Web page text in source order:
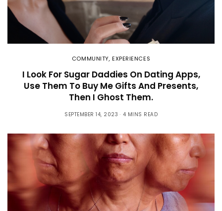
COMMUNITY, EXPERIENCES
I Look For Sugar Daddies On Dating Apps,
Use Them To Buy Me Gifts And Presents,
Then I Ghost Them.
SEPTEMBER 14, 2023 4 MINS READ